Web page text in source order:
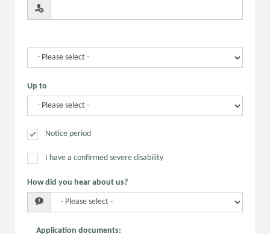
Up to
Notice period
I have a confirmed severe disability
How did you hear about us?
Application documents: